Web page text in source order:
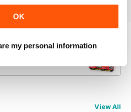
OK
my personal information
Illustrated
View All